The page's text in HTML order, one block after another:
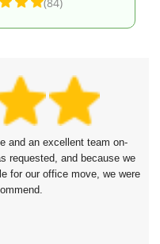
and an excellent team on-
requested, and because we
for our office move, we were